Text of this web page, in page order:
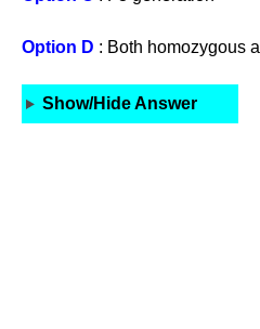
Option D : Both homozygous
Show/Hide Answer